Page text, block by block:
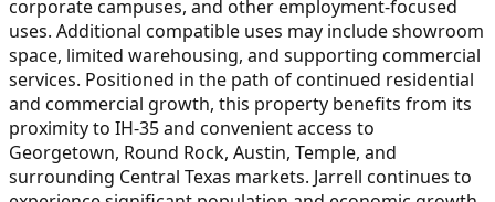
corporate campuses, and other employment-focused
uses. Additional compatible uses may include showroom
space, limited warehousing, and supporting commercial
services. Positioned in the path of continued residential
and commercial growth, this property benefits from its
proximity to IH-35 and convenient access to
Georgetown, Round Rock, Austin, Temple, and
surrounding Central Texas markets. Jarrell continues to